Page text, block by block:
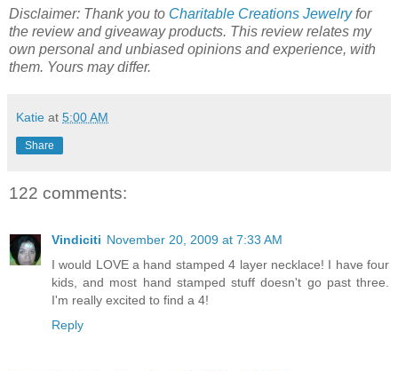
Disclaimer: Thank you to Charitable Creations Jewelryfor
the review and giveaway products. This review relates my
own personal and unbiased opinions and experience, with
them. Yours may differ.
Katie at 5:00 AM
Share
122 comments:
Vindiciti November 20, 2009 at 7:33 AM
I would LOVE a hand stamped 4 layer necklace! I have four
kids, and most hand stamped stuff doesn't go past three.
I'm really excited to find a 4!
Reply